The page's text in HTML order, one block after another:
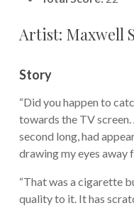
Artist: Maxwell
Story
“Did you happen to
towards the TV
second long, had
drawing my eyes away
“That was a cigarette
quality to it. It has